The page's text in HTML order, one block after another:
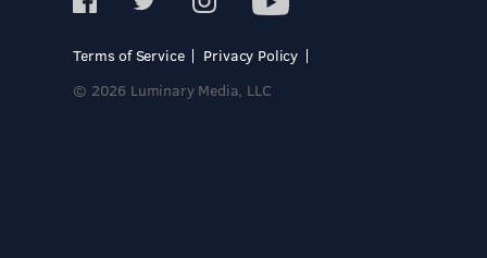
Terms of Service
Privacy Policy
© 2026 Luminary Media, LLC